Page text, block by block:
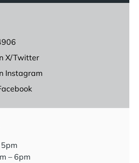
X/Twitter
Instagram
– 6pm